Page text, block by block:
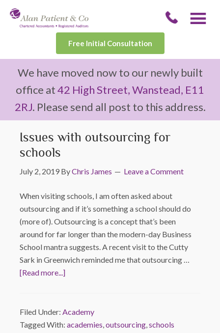
Free Initial Consultation
We have moved now to our newly built
office at42 High Street, Wanstead, E11
2RJ. Please send all post to this address.
Issues with outsourcing for
schools
July 2, 2019 ByChris James Leave a Comment
When visiting schools, I am often asked about
outsourcing and if it’s something a school should do
(more of). Outsourcing is a concept that’s been
around for far longer than the modern-day Business
School mantra suggests. A recent visit to the Cutty
Sark in Greenwich reminded me that outsourcing …
[Read more...]
Filed Under:Academy
Tagged With:academies,outsourcing,schools